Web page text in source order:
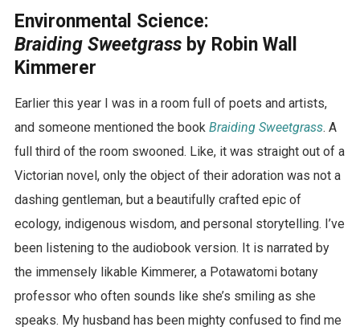
Environmental Science:
Braiding Sweetgrassby Robin Wall
Kimmerer
Earlier this year I was in a room full of poets and artists,
and someone mentioned the book Braiding Sweetgrass. A
full third of the room swooned. Like, it was straight out of a
Victorian novel, only the object of their adoration was not a
dashing gentleman, but a beautifully crafted epic of
ecology, indigenous wisdom, and personal storytelling. I’ve
been listening to the audiobook version. It is narrated by
the immensely likable Kimmerer, a Potawatomi botany
professor who often sounds like she’s smiling as she
speaks. My husband has been mighty confused to find me